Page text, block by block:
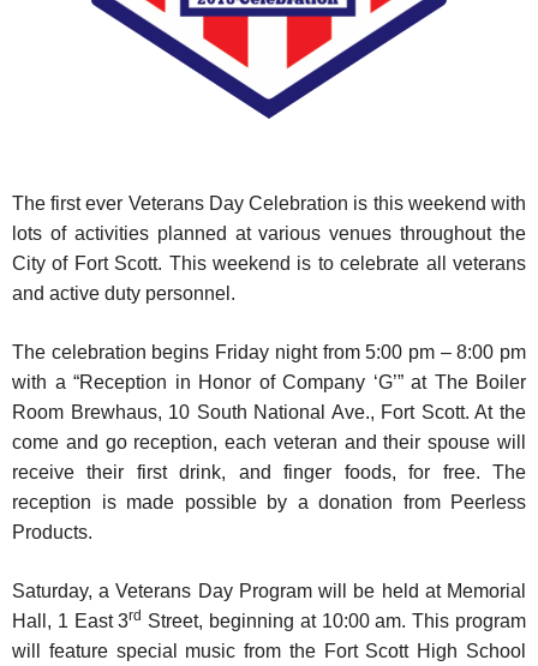
The first ever Veterans Day Celebration is this weekend with
lots of activities planned at various venues throughout the
City of Fort Scott. This weekend is to celebrate all veterans
and active duty personnel.
The celebration begins Friday night from 5:00 pm – 8:00 pm
with a “Reception in Honor of Company ‘G’” at The Boiler
Room Brewhaus, 10 South National Ave., Fort Scott. At the
come and go reception, each veteran and their spouse will
receive their first drink, and finger foods, for free. The
reception is made possible by a donation from Peerless
Products.
Saturday, a Veterans Day Program will be held at Memorial
Hall, 1 East 3rd Street, beginning at 10:00 am. This program
will feature special music from the Fort Scott High School